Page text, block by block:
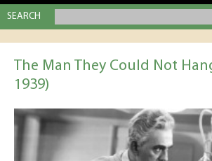
SEARCH
The Man They Could Not
1939)